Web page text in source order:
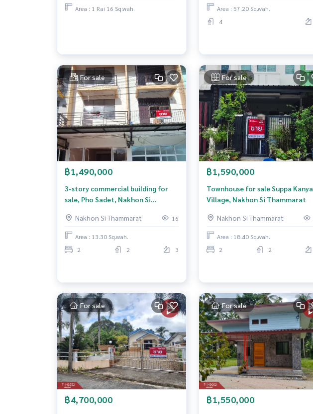
Area : 1 Rai 16 Sq.wah.
Area : 57.20 Sq.wah.
4
For sale
฿1,490,000
3-story commercial building for
sale, Pho Sadet, Nakhon Si
to move in
Nakhon Si Thammarat 16
Area : 13.30 Sq.wah.
2
2 3
For sale
฿1,590,000
Townhouse for sale Suppa Kanya
Village, Nakhon Si Thammarat
Nakhon Si Thammarat
Area : 18.40 Sq.wah.
2
2
For sale
฿4,700,000
For sale
฿1,550,000